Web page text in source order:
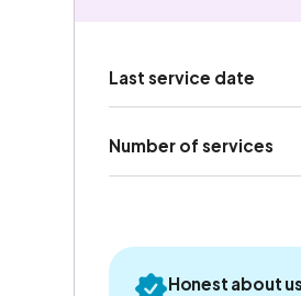
Last service date
Number of services
Honest about